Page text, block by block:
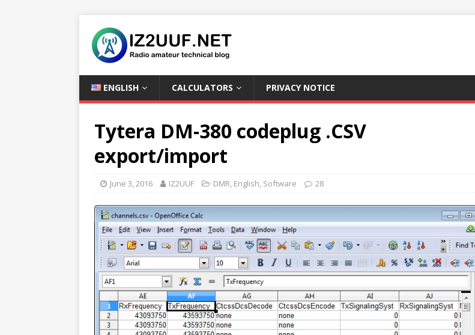
ENGLISH CALCULATORS PRIVACY NOTICE
Tytera DM-380 codeplug .CSV
export/import
June 3, 2016 IZ2UUF DMR, English, Software 28